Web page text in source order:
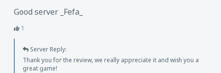
Good server _Fefa_
1
Server Reply:
Thank you for the review, we really appreciate it and wish you a
great game!